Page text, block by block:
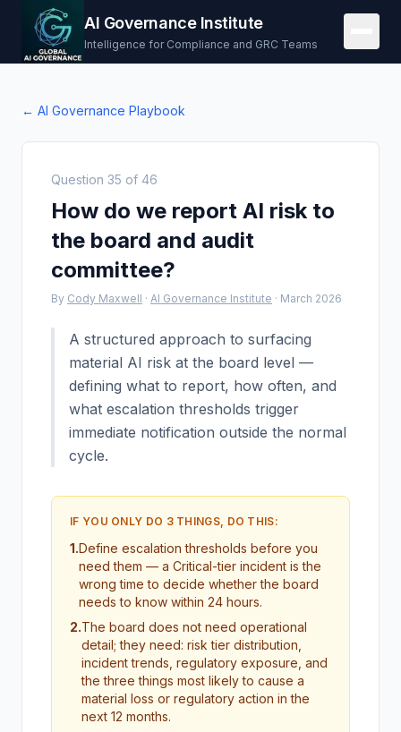
AI Governance Institute
Intelligence for Compliance and GRC Teams
← AI Governance Playbook
Question 35 of 46
How do we report AI risk to
the board and audit
committee?
By Cody Maxwell · AI Governance Institute · March 2026
A structured approach to surfacing
material AI risk at the board level —
defining what to report, how often, and
what escalation thresholds trigger
immediate notification outside the normal
cycle.
IF YOU ONLY DO 3 THINGS, DO THIS:
1.Define escalation thresholds before you
need them — a Critical-tier incident is the
wrong time to decide whether the board
needs to know within 24 hours.
2.The board does not need operational
detail; they need: risk tier distribution,
incident trends, regulatory exposure, and
the three things most likely to cause a
material loss or regulatory action in the
next 12 months.